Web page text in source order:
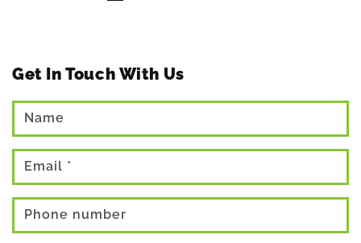
Get In Touch With Us
Name
Email *
Phone number